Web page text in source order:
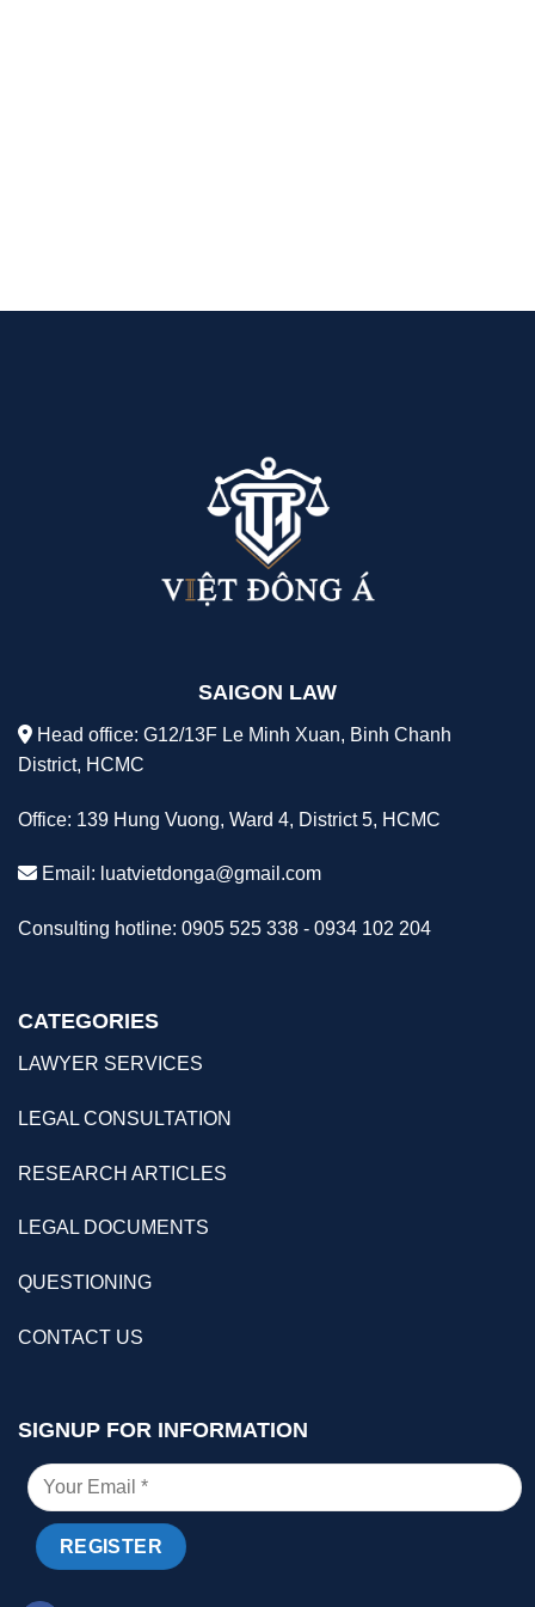
SAIGON LAW
Head office: G12/13F Le Minh Xuan, Binh Chanh
District, HCMC
Office: 139 Hung Vuong, Ward 4, District 5, HCMC
Email: luatvietdonga@gmail.com
Consulting hotline: 0905 525 338 - 0934 102 204
CATEGORIES
LAWYER SERVICES
LEGAL CONSULTATION
RESEARCH ARTICLES
LEGAL DOCUMENTS
QUESTIONING
CONTACT US
SIGNUP FOR INFORMATION